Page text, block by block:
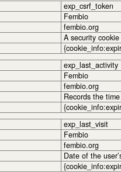
exp_csrf_token
Fembio
fembio.org
A security
exp_last_activity
Fembio
fembio.org
Records the
exp_last_visit
Fembio
fembio.org
Date of the